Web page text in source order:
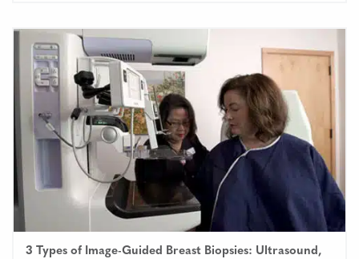
3 Types of Image-Guided Breast Biopsies: Ultrasound,